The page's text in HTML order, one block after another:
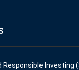
Investing